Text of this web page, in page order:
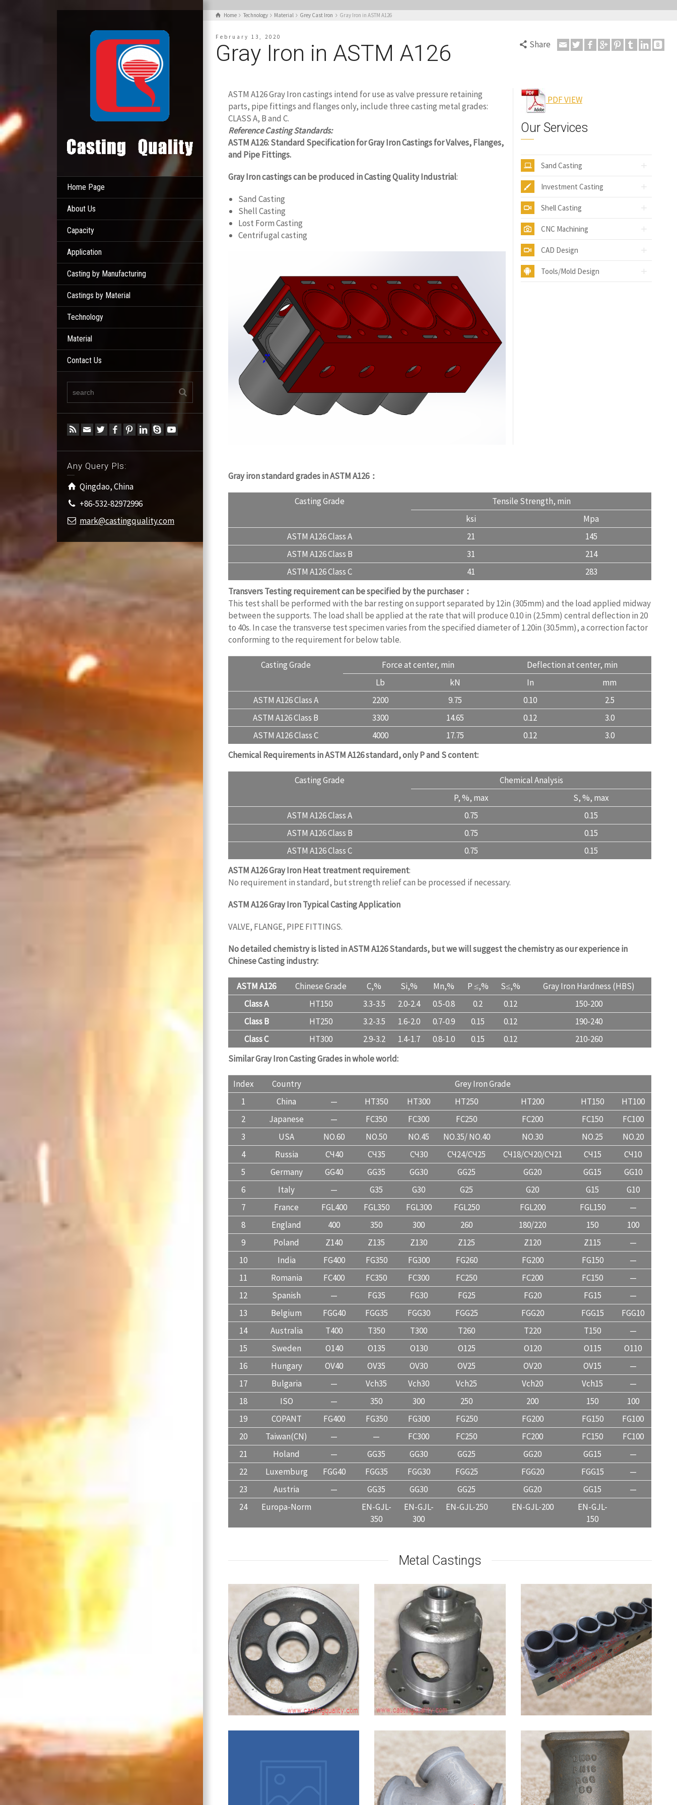
Home Page
About Us
Capacity
Application
Casting by Manufacturing
Castings by Material
Technology
Material
Contact Us
Any Query Pls:
Qingdao, China
+86-532-82972996
mark@castingquality.com
Home Technology Material Grey Cast Iron Gray Iron in ASTM A126
February 13, 2020
Gray Iron in ASTM A126 Share
ASTM A126 Gray Iron castings intend for use as valve pressure retaining
parts, pipe fittings and flanges only, include three casting metal grades:
CLASS A, B and C.
Reference Casting Standards:
ASTM A126: Standard Specification for Gray Iron Castings for Valves, Flanges,
and Pipe Fittings.
Gray Iron castings can be produced in Casting Quality Industrial:
Sand Casting
Shell Casting
Lost Form Casting
Centrifugal casting
PDF VIEW
Our Services
Sand Casting
Investment Casting
Shell Casting
CNC Machining
CAD Design
Tools/Mold Design
Gray iron standard grades in ASTM A126：
Casting Grade
Tensile Strength, min
ksi
Mpa
ASTM A126 Class A
21
145
ASTM A126 Class B
31
214
ASTM A126 Class C
41
283
Transvers Testing requirement can be specified by the purchaser：
This test shall be performed with the bar resting on support separated by 12in (305mm) and the load applied midway
between the supports. The load shall be applied at the rate that will produce 0.10 in (2.5mm) central deflection in 20
to 40s. In case the transverse test specimen varies from the specified diameter of 1.20in (30.5mm), a correction factor
conforming to the requirement for below table.
Casting Grade Force at center, min
Deflection at center, min
Lb
kN In
mm
ASTM A126 Class A
2200 9.75 0.10
2.5
ASTM A126 Class B
3300 14.65 0.12
3.0
ASTM A126 Class C
4000 17.75 0.12
3.0
Chemical Requirements in ASTM A126 standard, only P and S content:
Casting Grade
Chemical Analysis
P, %, max
S, %, max
ASTM A126 Class A
0.75
0.15
ASTM A126 Class B
0.75
0.15
ASTM A126 Class C
0.75
0.15
ASTM A126 Gray IronHeat treatment requirement:
No requirement in standard, but strength relief can be processed if necessary.
ASTM A126 Gray Iron Typical Casting Application
VALVE, FLANGE, PIPE FITTINGS.
No detailed chemistry is listed in ASTM A126 Standards, but we will suggest the chemistry as our experience in
Chinese Casting industry:
ASTM A126 Chinese Grade C,% Si,% Mn,% P ≤,% S≤,%
Gray Iron Hardness (HBS)
Class A
HT150 3.3-3.5 2.0-2.4 0.5-0.8 0.2 0.12
150-200
Class B
HT250 3.2-3.5 1.6-2.0 0.7-0.9 0.15 0.12
190-240
Class C
HT300 2.9-3.2 1.4-1.7 0.8-1.0 0.15 0.12
210-260
Similar Gray Iron Casting Grades in whole world:
Index Country
Grey Iron Grade
1
China — HT350 HT300 HT250 HT200 HT150
HT100
2
Japanese — FC350 FC300 FC250 FC200 FC150
FC100
3
USA NO.60 NO.50 NO.45 NO.35/ NO.40 NO.30 NO.25
NO.20
4
Russia CЧ40 CЧ35 CЧ30 CЧ24/CЧ25 CЧ18/CЧ20/CЧ21 CЧ15
CЧ10
5
Germany GG40 GG35 GG30 GG25 GG20 GG15
GG10
6
Italy — G35 G30 G25 G20 G15
G10
7
France FGL400 FGL350 FGL300 FGL250 FGL200 FGL150
—
8
England 400 350 300 260 180/220 150
100
9
Poland Z140 Z135 Z130 Z125 Z120 Z115
—
10
India FG400 FG350 FG300 FG260 FG200 FG150
—
11
Romania FC400 FC350 FC300 FC250 FC200 FC150
—
12
Spanish — FG35 FG30 FG25 FG20 FG15
—
13
Belgium FGG40 FGG35 FGG30 FGG25 FGG20 FGG15
FGG10
14
Australia T400 T350 T300 T260 T220 T150
—
15
Sweden O140 O135 O130 O125 O120 O115
O110
16
Hungary OV40 OV35 OV30 OV25 OV20 OV15
—
17
Bulgaria — Vch35 Vch30 Vch25 Vch20 Vch15
—
18
ISO — 350 300 250 200 150
100
19
COPANT FG400 FG350 FG300 FG250 FG200 FG150
FG100
20
Taiwan(CN) — — FC300 FC250 FC200 FC150
FC100
21
Holand — GG35 GG30 GG25 GG20 GG15
—
22
Luxemburg FGG40 FGG35 FGG30 FGG25 FGG20 FGG15
—
23
Austria — GG35 GG30 GG25 GG20 GG15
—
24
Europa-Norm
EN-GJL-
350
EN-GJL-
300
EN-GJL-250 EN-GJL-200
EN-GJL-
150
Metal Castings
Grey
Iron in
ISO 185
Grey
Iron DIN
1691
Gray
Iron in